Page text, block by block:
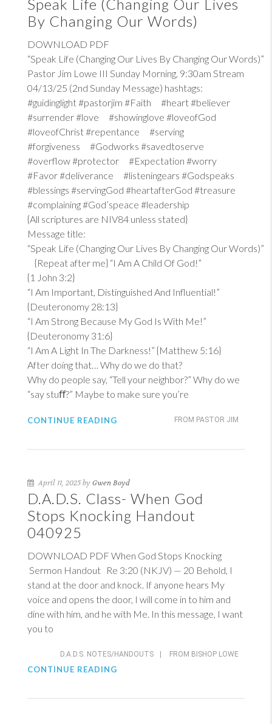
Speak Life (Changing Our Lives
By Changing Our Words)
DOWNLOAD PDF
“Speak Life (Changing Our Lives By Changing Our Words)”
Pastor Jim Lowe III Sunday Morning, 9:30am Stream
04/13/25 (2nd Sunday Message) hashtags:
#guidinglight #pastorjim #Faith #heart #believer
#surrender #love #showinglove #loveofGod
#loveofChrist #repentance #serving
#forgiveness #Godworks #savedtoserve
#overflow #protector #Expectation #worry
#Favor #deliverance #listeningears #Godspeaks
#blessings #servingGod #heartafterGod #treasure
#complaining #God’speace #leadership
{All scriptures are NIV84 unless stated}
Message title:
“Speak Life (Changing Our Lives By Changing Our Words)”
{Repeat after me} “I Am A Child Of God!”
{1 John 3:2}
“I Am Important, Distinguished And Influential!”
{Deuteronomy 28:13}
“I Am Strong Because My God Is With Me!”
{Deuteronomy 31:6}
“I Am A Light In The Darkness!” {Matthew 5:16}
After doing that… Why do we do that?
Why do people say, “Tell your neighbor?” Why do we
“say stuﬀ?” Maybe to make sure you’re
FROM PASTOR JIM
CONTINUE READING
April 11, 2025 by Gwen Boyd
D.A.D.S. Class- When God
Stops Knocking Handout
040925
DOWNLOAD PDF When God Stops Knocking
Sermon Handout Re 3:20 (NKJV) — 20 Behold, I
stand at the door and knock. If anyone hears My
voice and opens the door, I will come in to him and
dine with him, and he with Me. In this message, I want
you to
D.A.D.S. NOTES/HANDOUTS FROM BISHOP LOWE
CONTINUE READING